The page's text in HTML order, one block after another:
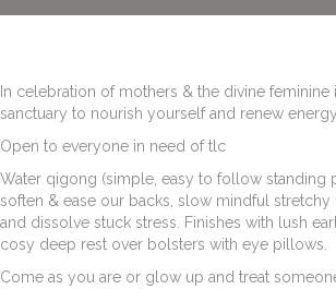
In celebration of mothers & the divine feminine
sanctuary to nourish yourself and renew
Open to everyone in need of tlc
Water qigong (simple, easy to follow standing
soften & ease our backs, slow mindful
and dissolve stuck stress. Finishes with lush
cosy deep rest over bolsters with eye pillows.
Come as you are or glow up and treat